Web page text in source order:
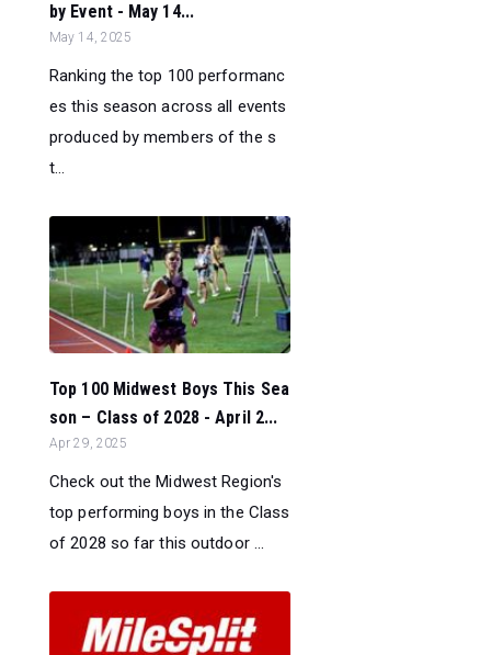
by Event - May 14...
May 14, 2025
Ranking the top 100 performanc
es this season across all events
produced by members of the s
t...
Top 100 Midwest Boys This Sea
son – Class of 2028 - April 2...
Apr 29, 2025
Check out the Midwest Region's
top performing boys in the Class
of 2028 so far this outdoor ...